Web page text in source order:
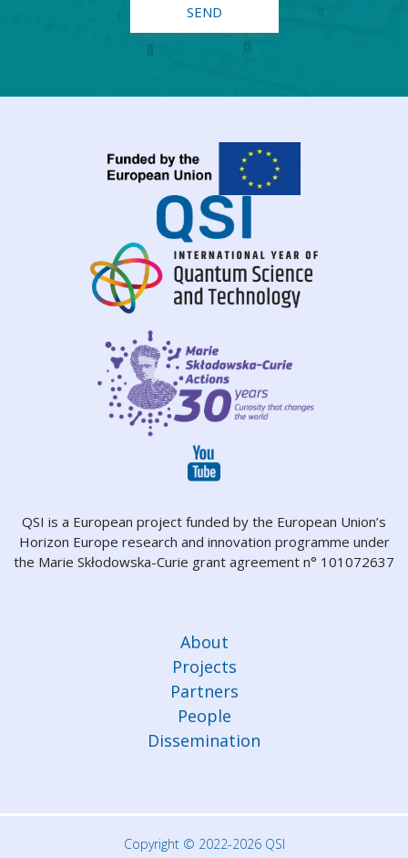
QSI is a European project funded by the European Union’s
Horizon Europe research and innovation programme under
the Marie Skłodowska-Curie grant agreement n° 101072637
About
Projects
Partners
People
Dissemination
Copyright © 2022-2026 QSI